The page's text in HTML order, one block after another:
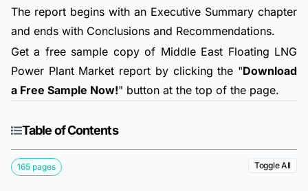
The report begins with an Executive Summary chapter
and ends with Conclusions and Recommendations.
Get a free sample copy of Middle East Floating LNG
Power Plant Market report by clicking the "Download
a Free Sample Now!" button at the top of the page.
Table of Contents
165 pages Toggle All